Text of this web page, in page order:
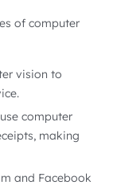
of computer
vision to
computer
making
and Facebook